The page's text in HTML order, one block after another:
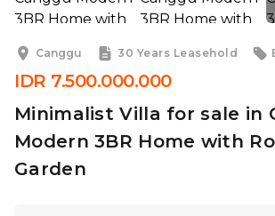
More
Canggu
30 Years Leasehold
IDR 7.500.000.000
Minimalist Villa for sale in
Modern 3BR Home with
Garden